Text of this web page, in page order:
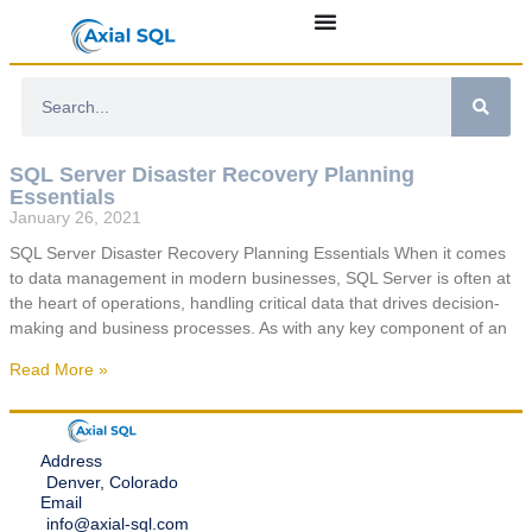
SQL Server Disaster Recovery Planning
Essentials
January 26, 2021
SQL Server Disaster Recovery Planning Essentials When it comes
to data management in modern businesses, SQL Server is often at
the heart of operations, handling critical data that drives decision-
making and business processes. As with any key component of an
Read More »
Address
Denver, Colorado
Email
info@axial-sql.com